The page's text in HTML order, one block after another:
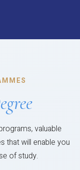
valuable
that will enable you
of study.